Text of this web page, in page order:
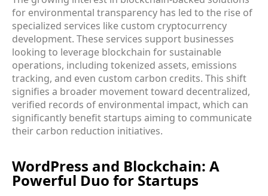
for environmental transparency has led to the rise of
specialized services like custom cryptocurrency
development. These services support businesses
looking to leverage blockchain for sustainable
operations, including tokenized assets, emissions
tracking, and even custom carbon credits. This shift
signifies a broader movement toward decentralized,
verified records of environmental impact, which can
significantly benefit startups aiming to communicate
their carbon reduction initiatives.
WordPress and Blockchain: A
Powerful Duo for Startups